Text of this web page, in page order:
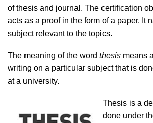
of thesis and journal. The certification
acts as a proof in the form of a paper. It
subject relevant to the topics.
The meaning of the word thesis means
writing on a particular subject that is
at a university.
Thesis is a
done under